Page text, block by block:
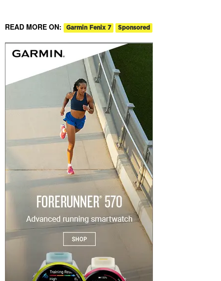
READ MORE ON: Garmin Fenix 7 Sponsored